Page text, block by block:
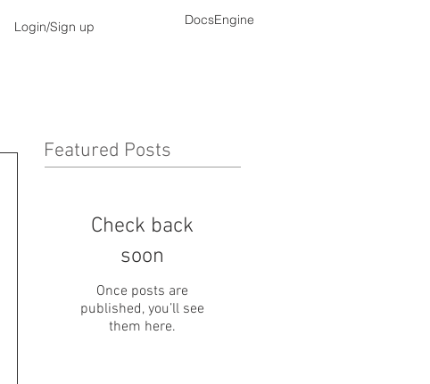
Login/Sign up DocsEngine
Featured Posts
Check back
soon
Once posts are
published, you’ll see
them here.